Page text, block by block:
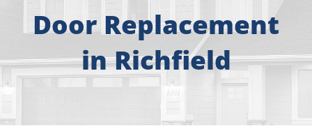
Free Consultation
Windows
Door Replacement
in Richfield